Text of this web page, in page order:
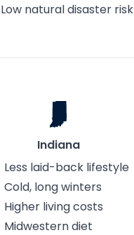
Low natural disaster risk
Indiana
Less laid-back lifestyle
Cold, long winters
Higher living costs
Midwestern diet